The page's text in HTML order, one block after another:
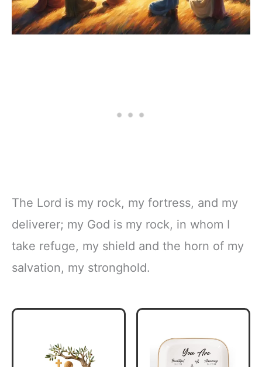
The Lord is my rock, my fortress, and my
deliverer; my God is my rock, in whom I
take refuge, my shield and the horn of my
salvation, my stronghold.